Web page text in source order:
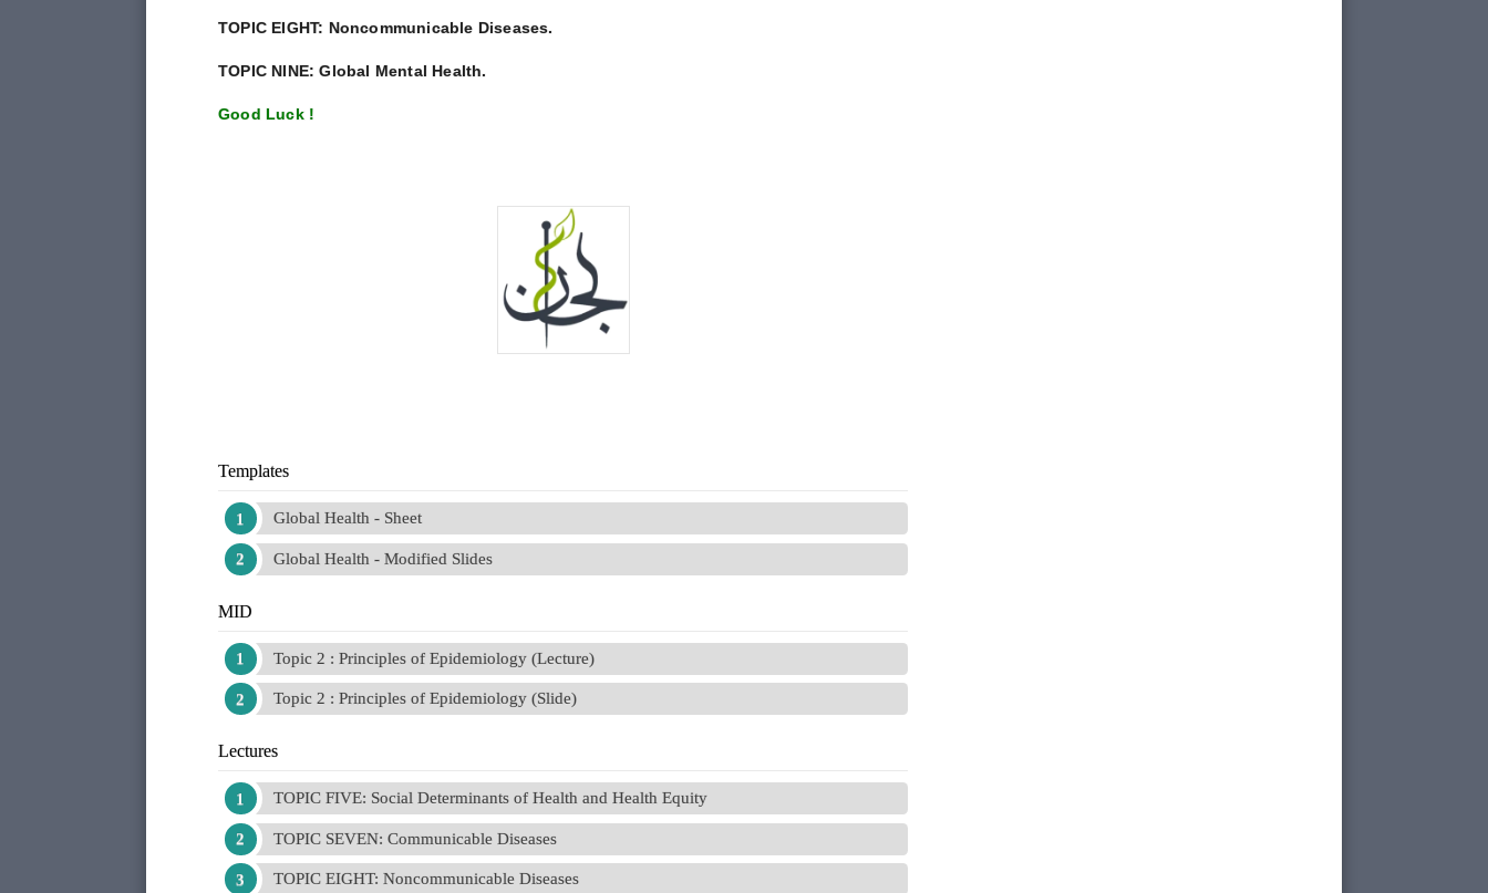
TOPIC EIGHT: Noncommunicable Diseases.
TOPIC NINE: Global Mental Health.
Good Luck !
Templates
Global Health - Sheet
Global Health - Modified Slides
MID
Topic 2 : Principles of Epidemiology (Lecture)
Topic 2 : Principles of Epidemiology (Slide)
Lectures
TOPIC FIVE: Social Determinants of Health and Health Equity
TOPIC SEVEN: Communicable Diseases
TOPIC EIGHT: Noncommunicable Diseases